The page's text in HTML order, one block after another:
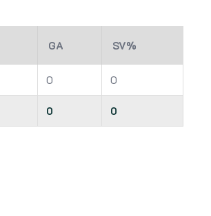
GA SV%
0 0
0 0